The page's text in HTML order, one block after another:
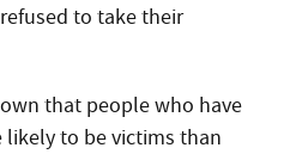
to take their
that people who have
to be victims than